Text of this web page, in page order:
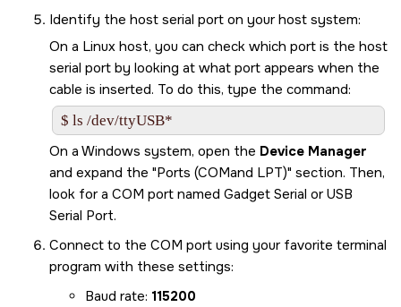
Identify the host serial port on your host system:
On a Linux host, you can check which port is the host
serial port by looking at what port appears when the
cable is inserted. To do this, type the command:
$ ls /dev/ttyUSB*
On a Windows system, open the Device Manager
and expand the Ports (COMand LPT) section. Then,
look for a COM port named Gadget Serial or USB
Serial Port.
Connect to the COM port using your favorite terminal
program with these settings:
Baud rate: 115200